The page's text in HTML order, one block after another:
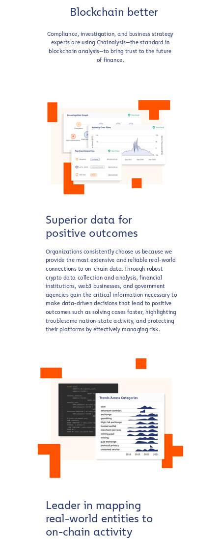
Blockchain better
Compliance, investigation, and business strategy
experts are using Chainalysis—the standard in
blockchain analysis—to bring trust to the future
of finance.
Superior data for
positive outcomes
Organizations consistently choose us because we
provide the most extensive and reliable real-world
connections to on-chain data. Through robust
crypto data collection and analysis, financial
institutions, web3 businesses, and government
agencies gain the critical information necessary to
make data-driven decisions that lead to positive
outcomes such as solving cases faster, highlighting
troublesome nation-state activity, and protecting
their platforms by effectively managing risk.
Leader in mapping
real-world entities to
on-chain activity